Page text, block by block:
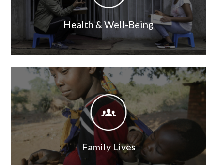
Health & Well-Being
Image
Image
Family Lives